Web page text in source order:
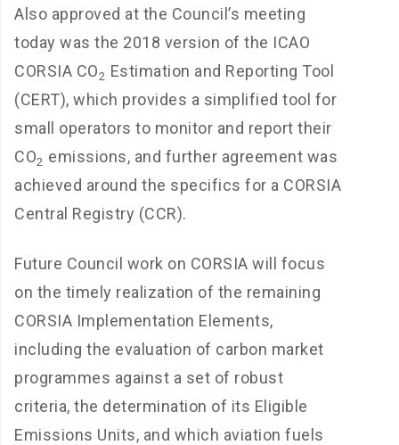
Also approved at the Council’s meeting
today was the 2018 version of the ICAO
CORSIA CO2 Estimation and Reporting Tool
(CERT), which provides a simplified tool for
small operators to monitor and report their
CO2 emissions, and further agreement was
achieved around the specifics for a CORSIA
Central Registry (CCR).
Future Council work on CORSIA will focus
on the timely realization of the remaining
CORSIA Implementation Elements,
including the evaluation of carbon market
programmes against a set of robust
criteria, the determination of its Eligible
Emissions Units, and which aviation fuels